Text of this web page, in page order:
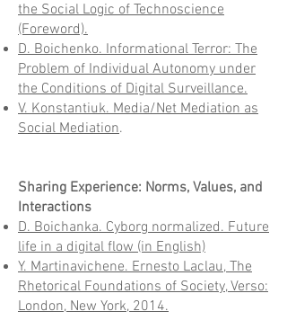
the Social Logic of Technoscience
(Foreword).
D. Boichenko. Informational Terror: The
Problem of Individual Autonomy under
the Conditions of Digital Surveillance.
V. Konstantiuk. Media/Net Mediation as
Social Mediation.
Sharing Experience: Norms, Values, and
Interactions
D. Boichanka. Cyborg normalized. Future
life in a digital flow (in English)
Y. Martinavichene. Ernesto Laclau, The
Rhetorical Foundations of Society, Verso:
London, New York, 2014.